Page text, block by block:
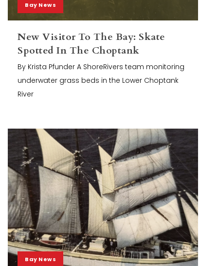
Bay News
New Visitor To The Bay: Skate
Spotted In The Choptank
By Krista Pfunder A ShoreRivers team monitoring
underwater grass beds in the Lower Choptank
River
Bay News